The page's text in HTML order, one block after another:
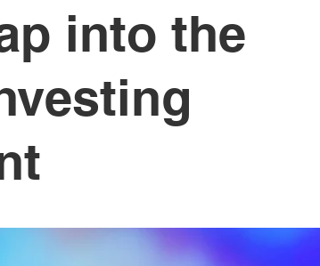
into the